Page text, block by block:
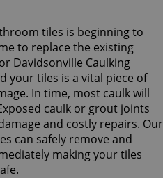
tiles is beginning to
to replace the existing
Davidsonville Caulking
your tiles is a vital piece of
In time, most caulk will
caulk or grout joints
and costly repairs. Our
can safely remove and
making your tiles